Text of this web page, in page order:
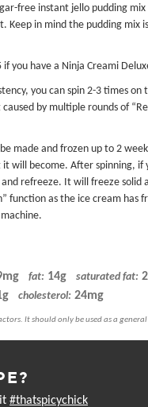
free instant jello pudding
in mind the pudding mix
you have a Ninja Creami
you can spin 2-3 times
by multiple rounds of
made and frozen up to 2
will become. After spinning, if
refreeze. It will freeze
function as the ice cream
fat: 14g saturated fat:
cholesterol: 24mg
#thatspicychick